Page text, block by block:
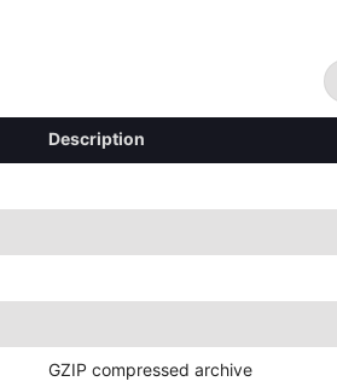
Description
GZIP compressed archive